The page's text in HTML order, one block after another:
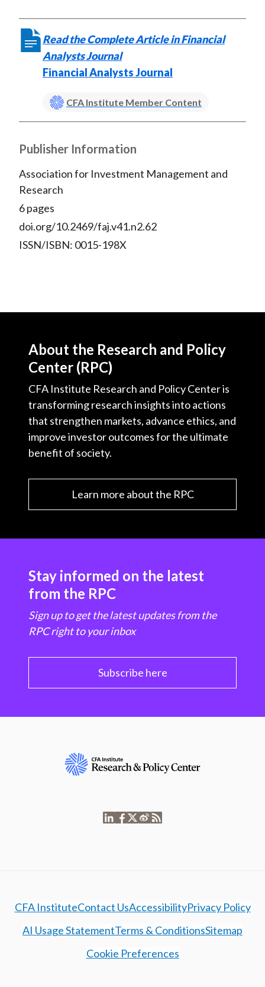
Read the Complete Article in Financial
Analysts Journal
Financial Analysts Journal
CFA Institute Member Content
Publisher Information
Association for Investment Management and
Research
6 pages
doi.org/10.2469/faj.v41.n2.62
ISSN/ISBN: 0015-198X
About the Research and Policy
Center (RPC)
CFA Institute Research and Policy Center is
transforming research insights into actions
that strengthen markets, advance ethics, and
improve investor outcomes for the ultimate
benefit of society.
Learn more about the RPC
Stay informed on the latest
from the RPC
Sign up to get the latest updates from the
RPC right to your inbox
Subscribe here
CFA InstituteContact UsAccessibilityPrivacy Policy
AI Usage StatementTerms & ConditionsSitemap
Cookie Preferences